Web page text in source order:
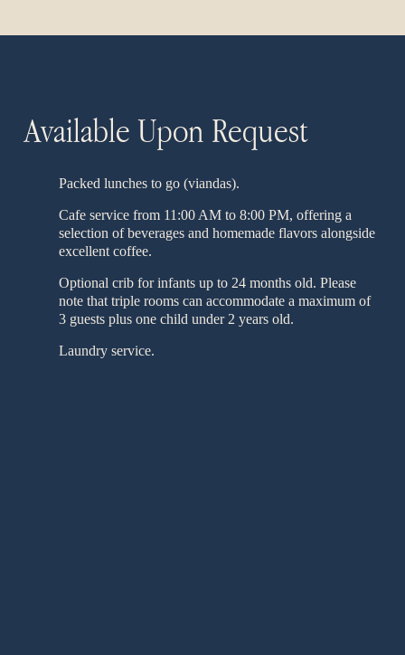
Available Upon Request
Packed lunches to go (viandas).
Cafe service from 11:00 AM to 8:00 PM, offering a
selection of beverages and homemade flavors alongside
excellent coffee.
Optional crib for infants up to 24 months old. Please
note that triple rooms can accommodate a maximum of
3 guests plus one child under 2 years old.
Laundry service.